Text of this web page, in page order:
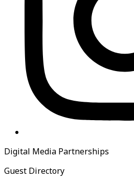
Digital Media Partnerships
Guest Directory